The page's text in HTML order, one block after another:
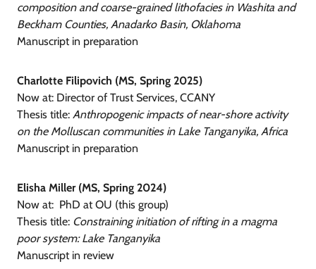
composition and coarse-grained lithofacies in Washita and
Beckham Counties, Anadarko Basin, Oklahoma
Manuscript in preparation
Charlotte Filipovich (MS, Spring 2025)
Now at: Director of Trust Services, CCANY
Thesis title: Anthropogenic impacts of near-shore activity
on the Molluscan communities in Lake Tanganyika, Africa
Manuscript in preparation
Elisha Miller (MS, Spring 2024)
Now at: PhD at OU (this group)
Thesis title: Constraining initiation of rifting in a magma
poor system: Lake Tanganyika
Manuscript in review